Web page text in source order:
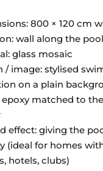
800 × 120 cm
wall along the
glass mosaic
/ image: stylised
on a plain
epoxy matched to
effect: giving the
(ideal for homes
hotels, clubs)